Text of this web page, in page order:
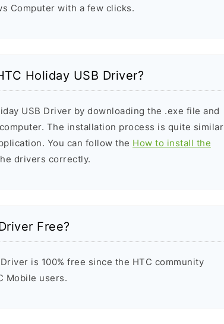
Computer with a few clicks.
Holiday USB Driver?
USB Driver by downloading the .exe file and
The installation process is quite similar
You can follow the How to install the
drivers correctly.
Free?
is 100% free since the HTC community
Mobile users.